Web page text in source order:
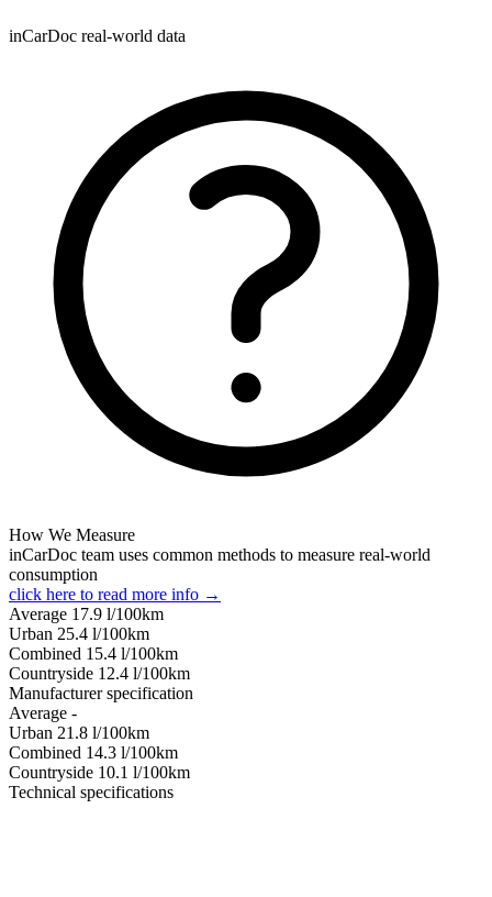
inCarDoc real-world data
How We Measure
inCarDoc team uses common methods to measure real-world
consumption
click here to read more info →
Average 17.9 l/100km
Urban 25.4 l/100km
Combined 15.4 l/100km
Сountryside 12.4 l/100km
Manufacturer specification
Average -
Urban 21.8 l/100km
Combined 14.3 l/100km
Сountryside 10.1 l/100km
Technical specifications